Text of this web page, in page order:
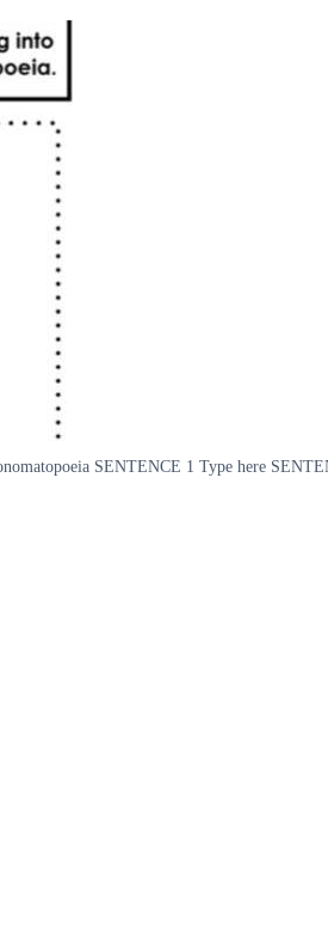
SENTENCE 1 Type here